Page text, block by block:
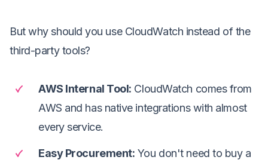
But why should you use CloudWatch instead of the
third-party tools?
AWS Internal Tool: CloudWatch comes from
AWS and has native integrations with almost
every service.
Easy Procurement: You don't need to buy a